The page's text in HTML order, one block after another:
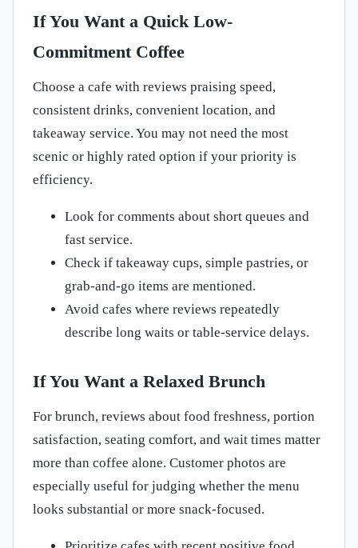
If You Want a Quick Low-
Commitment Coffee
Choose a cafe with reviews praising speed,
consistent drinks, convenient location, and
takeaway service. You may not need the most
scenic or highly rated option if your priority is
efficiency.
Look for comments about short queues and
fast service.
Check if takeaway cups, simple pastries, or
grab-and-go items are mentioned.
Avoid cafes where reviews repeatedly
describe long waits or table-service delays.
If You Want a Relaxed Brunch
For brunch, reviews about food freshness, portion
satisfaction, seating comfort, and wait times matter
more than coffee alone. Customer photos are
especially useful for judging whether the menu
looks substantial or more snack-focused.